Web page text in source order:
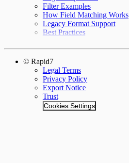
Filter Examples
How Field Matching Works
Legacy Format Support
Best Practices
© Rapid7
Legal Terms
Privacy Policy
Export Notice
Trust
Cookies Settings